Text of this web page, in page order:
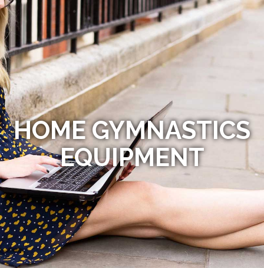
HOME GYMNASTICS
EQUIPMENT